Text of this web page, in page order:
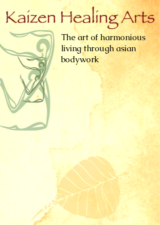
The art of harmonious
living through asian
bodywork